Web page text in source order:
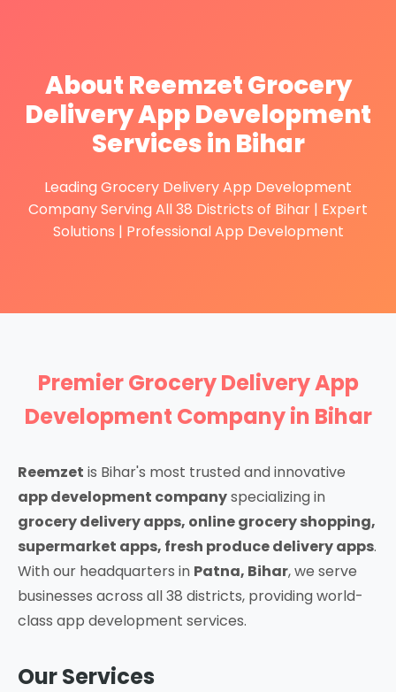
About Reemzet Grocery
Delivery App Development
Services in Bihar
Leading Grocery Delivery App Development
Company Serving All 38 Districts of Bihar | Expert
Solutions | Professional App Development
Premier Grocery Delivery App
Development Company in Bihar
Reemzet is Bihar's most trusted and innovative
app development companyspecializing in
grocery delivery apps, online grocery shopping,
supermarket apps, fresh produce delivery apps.
With our headquarters in Patna, Bihar, we serve
businesses across all 38 districts, providing world-
class app development services.
Our Services